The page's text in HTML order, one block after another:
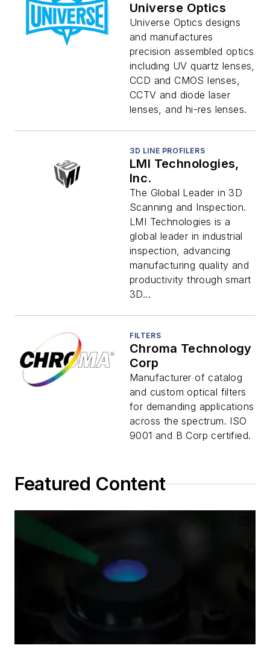
Universe Optics
Universe Optics designs
and manufactures
precision assembled optics
including UV quartz lenses,
CCD and CMOS lenses,
CCTV and diode laser
lenses, and hi-res lenses.
3D LINE PROFILERS
LMI Technologies,
Inc.
The Global Leader in 3D
Scanning and Inspection.
LMI Technologies is a
global leader in industrial
inspection, advancing
manufacturing quality and
productivity through smart
3D...
FILTERS
Chroma Technology
Corp
Manufacturer of catalog
and custom optical filters
for demanding applications
across the spectrum. ISO
9001 and B Corp certified.
Featured Content